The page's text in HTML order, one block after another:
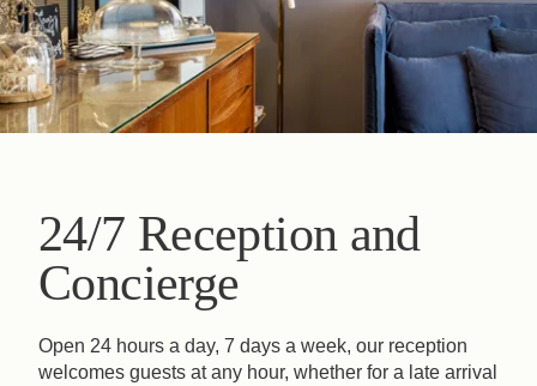
24/7 Reception and
Concierge
Open 24 hours a day, 7 days a week, our reception
welcomes guests at any hour, whether for a late arrival